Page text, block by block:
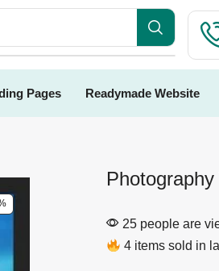
Pages Readymade Website
25 people are
4 items sold in